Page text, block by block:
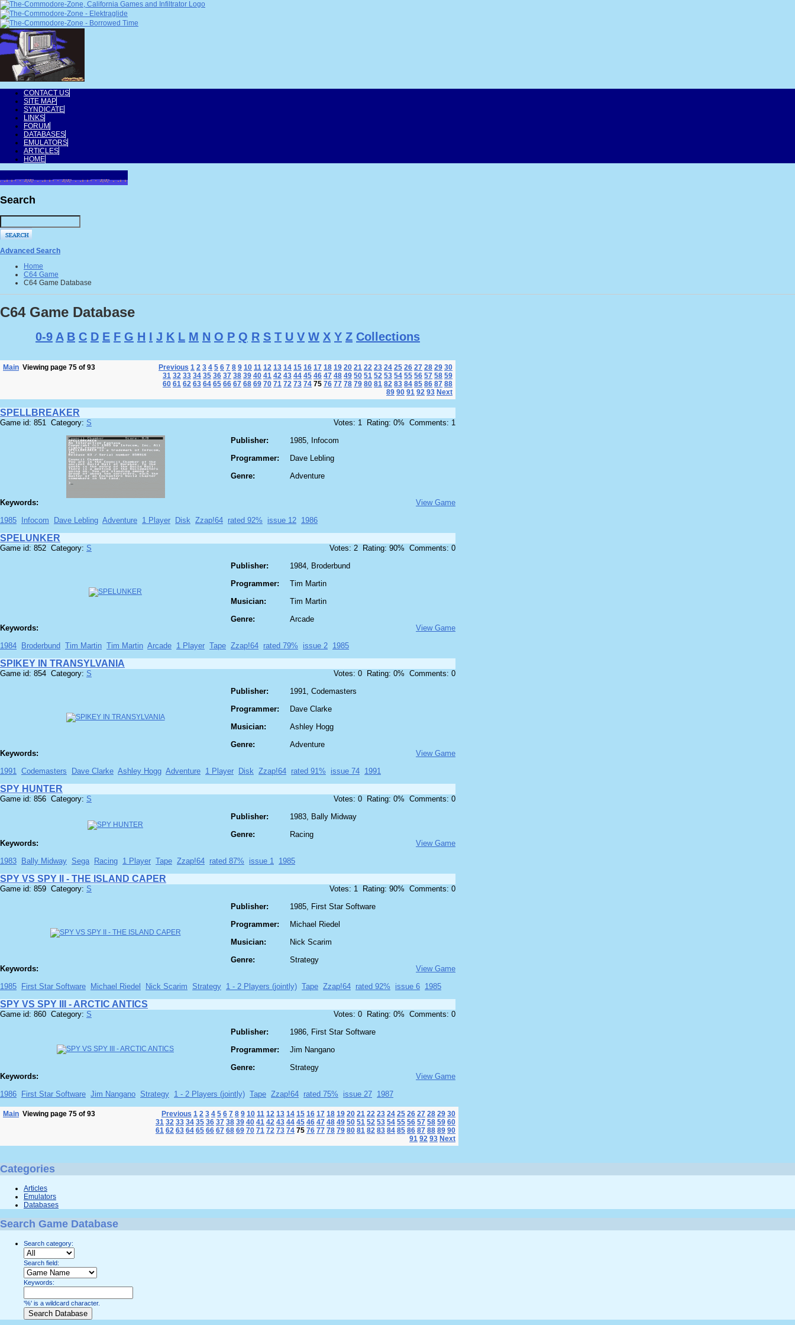
CONTACT US
SITE MAP
SYNDICATE
LINKS
FORUM
DATABASES
EMULATORS
ARTICLES
HOME
Search
Advanced Search
Home
C64 Game
C64 Game Database
C64 Game Database
0-9 A B C D E F G H I J K L M N O P Q R S T U V W X Y Z Collections
Main Viewing page 75 of 93 Previous 1 2 3 4 5 6 7 8 9 10 11 12 13 14 15 16 17 18 19 20 21 22 23 24 25 26 27 28 29 30
31 32 33 34 35 36 37 38 39 40 41 42 43 44 45 46 47 48 49 50 51 52 53 54 55 56 57 58 59
60 61 62 63 64 65 66 67 68 69 70 71 72 73 74 75 76 77 78 79 80 81 82 83 84 85 86 87 88
89 90 91 92 93 Next
SPELLBREAKER
Game id: 851 Category: S
Votes: 1 Rating: 0% Comments: 1
Publisher:
Programmer:
Genre:
1985, Infocom
Dave Lebling
Adventure
Keywords:
View Game
1985
Infocom Dave Lebling Adventure 1 Player Disk Zzap!64 rated 92% issue 12 1986
SPELUNKER
Game id: 852 Category: S
Votes: 2 Rating: 90% Comments: 0
Publisher:
Programmer:
Musician:
Genre:
1984, Broderbund
Tim Martin
Tim Martin
Arcade
Keywords:
View Game
1984
Broderbund Tim Martin Tim Martin Arcade 1 Player Tape Zzap!64 rated 79% issue 2 1985
SPIKEY IN TRANSYLVANIA
Game id: 854 Category: S
Votes: 0 Rating: 0% Comments: 0
Publisher:
Programmer:
Musician:
Genre:
1991, Codemasters
Dave Clarke
Ashley Hogg
Adventure
Keywords:
View Game
1991 Codemasters Dave Clarke Ashley Hogg Adventure 1 Player Disk Zzap!64 rated 91% issue 74 1991
SPY HUNTER
Game id: 856 Category: S
Votes: 0 Rating: 0% Comments: 0
Publisher:
Genre:
1983, Bally Midway
Racing
Keywords:
View Game
1983
Bally Midway Sega Racing 1 Player Tape Zzap!64 rated 87% issue 1 1985
SPY VS SPY II - THE ISLAND CAPER
Game id: 859 Category: S
Votes: 1 Rating: 90% Comments: 0
Publisher:
Programmer:
Musician:
Genre:
1985, First Star Software
Michael Riedel
Nick Scarim
Strategy
Keywords:
View Game
1985
First Star Software Michael Riedel Nick Scarim Strategy 1 - 2 Players (jointly) Tape Zzap!64 rated 92% issue 6 1985
SPY VS SPY III - ARCTIC ANTICS
Game id: 860 Category: S
Votes: 0 Rating: 0% Comments: 0
Publisher:
Programmer:
Genre:
1986, First Star Software
Jim Nangano
Strategy
Keywords:
View Game
1986
First Star Software Jim Nangano Strategy 1 - 2 Players (jointly) Tape Zzap!64 rated 75% issue 27 1987
Main Viewing page 75 of 93 Previous 1 2 3 4 5 6 7 8 9 10 11 12 13 14 15 16 17 18 19 20 21 22 23 24 25 26 27 28 29 30
31 32 33 34 35 36 37 38 39 40 41 42 43 44 45 46 47 48 49 50 51 52 53 54 55 56 57 58 59 60
61 62 63 64 65 66 67 68 69 70 71 72 73 74 75 76 77 78 79 80 81 82 83 84 85 86 87 88 89 90
91 92 93 Next
Categories
Articles
Emulators
Databases
Search Game Database
Search category:
Search field:
Keywords:
'%' is a wildcard character.